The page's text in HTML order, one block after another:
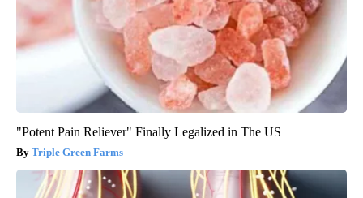
"Potent Pain Reliever" Finally Legalized in The US
Triple Green Farms